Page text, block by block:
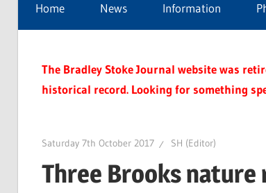
Home News Information
The Bradley Stoke Journal website was
historical record. Looking for something
Saturday 7th October 2017 SH (Editor)
Three Brooks nature